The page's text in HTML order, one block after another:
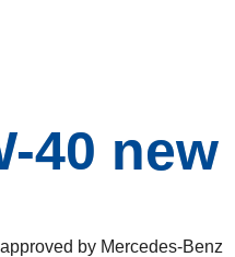
40 new
by Mercedes-Benz